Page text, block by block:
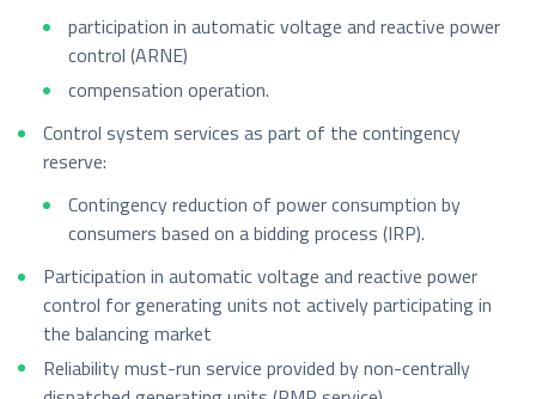
participation in automatic voltage and reactive power
control (ARNE)
compensation operation.
Control system services as part of the contingency
reserve:
Contingency reduction of power consumption by
consumers based on a bidding process (IRP).
Participation in automatic voltage and reactive power
control for generating units not actively participating in
the balancing market
Reliability must-run service provided by non-centrally